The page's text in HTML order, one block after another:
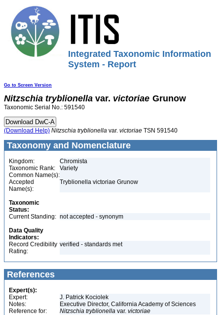
Integrated Taxonomic Information
System - Report
Go to Screen Version
Nitzschia tryblionella var. victoriae Grunow
Taxonomic Serial No.: 591540
(Download Help) Nitzschia tryblionella var. victoriae TSN 591540
Taxonomy and Nomenclature
Kingdom:
Chromista
Taxonomic Rank:
Variety
Common Name(s):
Accepted
Name(s):
Tryblionella victoriae Grunow
Taxonomic
Status:
Current Standing: not accepted - synonym
Data Quality
Indicators:
Record Credibility
Rating:
verified - standards met
References
Expert(s):
Expert:
J. Patrick Kociolek
Notes:
Executive Director, California Academy of Sciences
Reference for:
Nitzschia tryblionella var. victoriae